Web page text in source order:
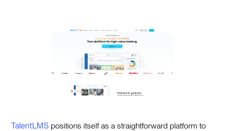
TalentLMS positions itself as a straightforward platform to